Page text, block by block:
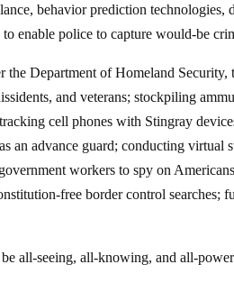
behavior prediction technologies,
enable police to capture would-be
Department of Homeland Security,
and veterans; stockpiling
cell phones with Stingray
an advance guard; conducting virtual
workers to spy on
free border control searches;
all-seeing, all-knowing, and all-